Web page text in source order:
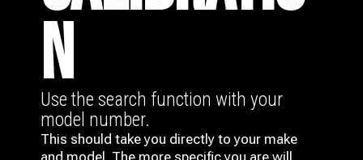
N
Use the search function with your
model number.
This should take you directly to your make